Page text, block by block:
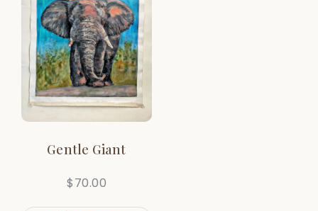
Gentle Giant
$70.00